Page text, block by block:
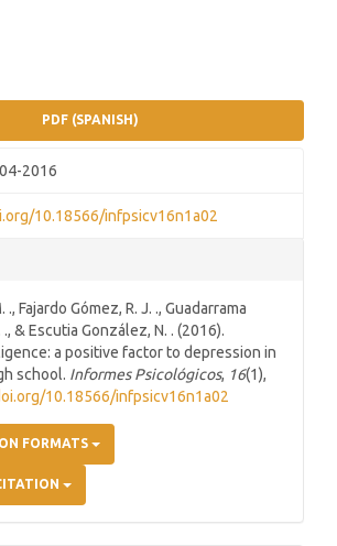
PDF (SPANISH)
2016
10.18566/infpsicv16n1a02
Fajardo Gómez, R. J. ., Guadarrama
., & Escutia González, N. . (2016).
a positive factor to depression in
school. Informes Psicológicos, 16(1),
10.18566/infpsicv16n1a02
FORMATS